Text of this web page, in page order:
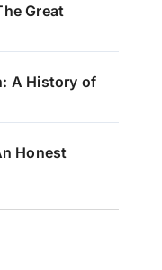
Great
A History of
Honest